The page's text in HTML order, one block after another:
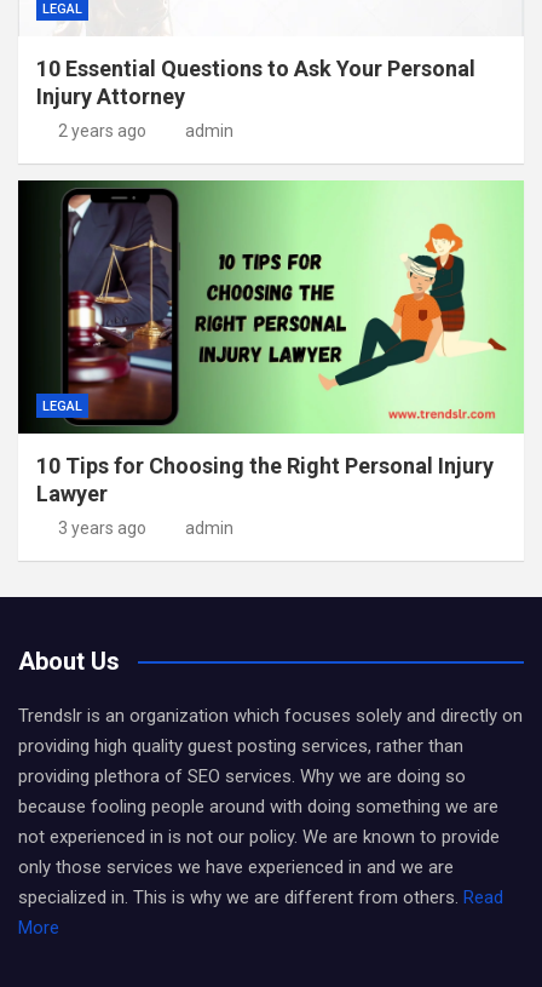
LEGAL
10 Essential Questions to Ask Your Personal
Injury Attorney
2 years ago admin
LEGAL
10 Tips for Choosing the Right Personal Injury
Lawyer
3 years ago admin
About Us
Trendslr is an organization which focuses solely and directly on
providing high quality guest posting services, rather than
providing plethora of SEO services. Why we are doing so
because fooling people around with doing something we are
not experienced in is not our policy. We are known to provide
only those services we have experienced in and we are
specialized in. This is why we are different from others. Read
More